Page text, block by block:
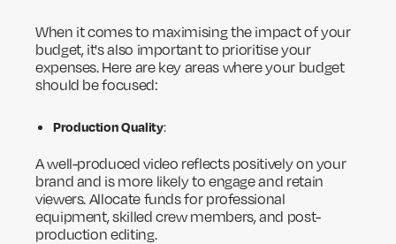
When it comes to maximising the impact of your
budget, it's also important to prioritise your
expenses. Here are key areas where your budget
should be focused:
Production Quality:
A well-produced video reflects positively on your
brand and is more likely to engage and retain
viewers. Allocate funds for professional
equipment, skilled crew members, and post-
production editing.